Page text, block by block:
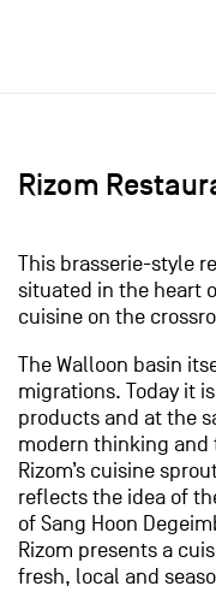
Rizom
This brasserie-style
situated in the heart
cuisine on the
The Walloon basin
migrations. Today it
products and at the
modern thinking and
Rizom’s cuisine
reflects the idea of
of Sang Hoon
Rizom presents a
fresh, local and